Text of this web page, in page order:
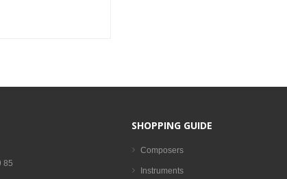
85
SHOPPING GUIDE
Composers
Instruments